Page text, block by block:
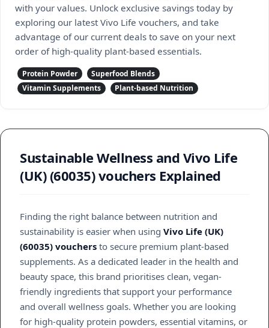
with your values. Unlock exclusive savings today by
exploring our latest Vivo Life vouchers, and take
advantage of our current deals to save on your next
order of high-quality plant-based essentials.
Protein Powder
Superfood Blends
Vitamin Supplements
Plant-based Nutrition
Sustainable Wellness and Vivo Life
(UK) (60035) vouchers Explained
Finding the right balance between nutrition and
sustainability is easier when using Vivo Life (UK)
(60035) vouchers to secure premium plant-based
supplements. As a dedicated leader in the health and
beauty space, this brand prioritises clean, vegan-
friendly ingredients that support your performance
and overall wellness goals. Whether you are looking
for high-quality protein powders, essential vitamins, or